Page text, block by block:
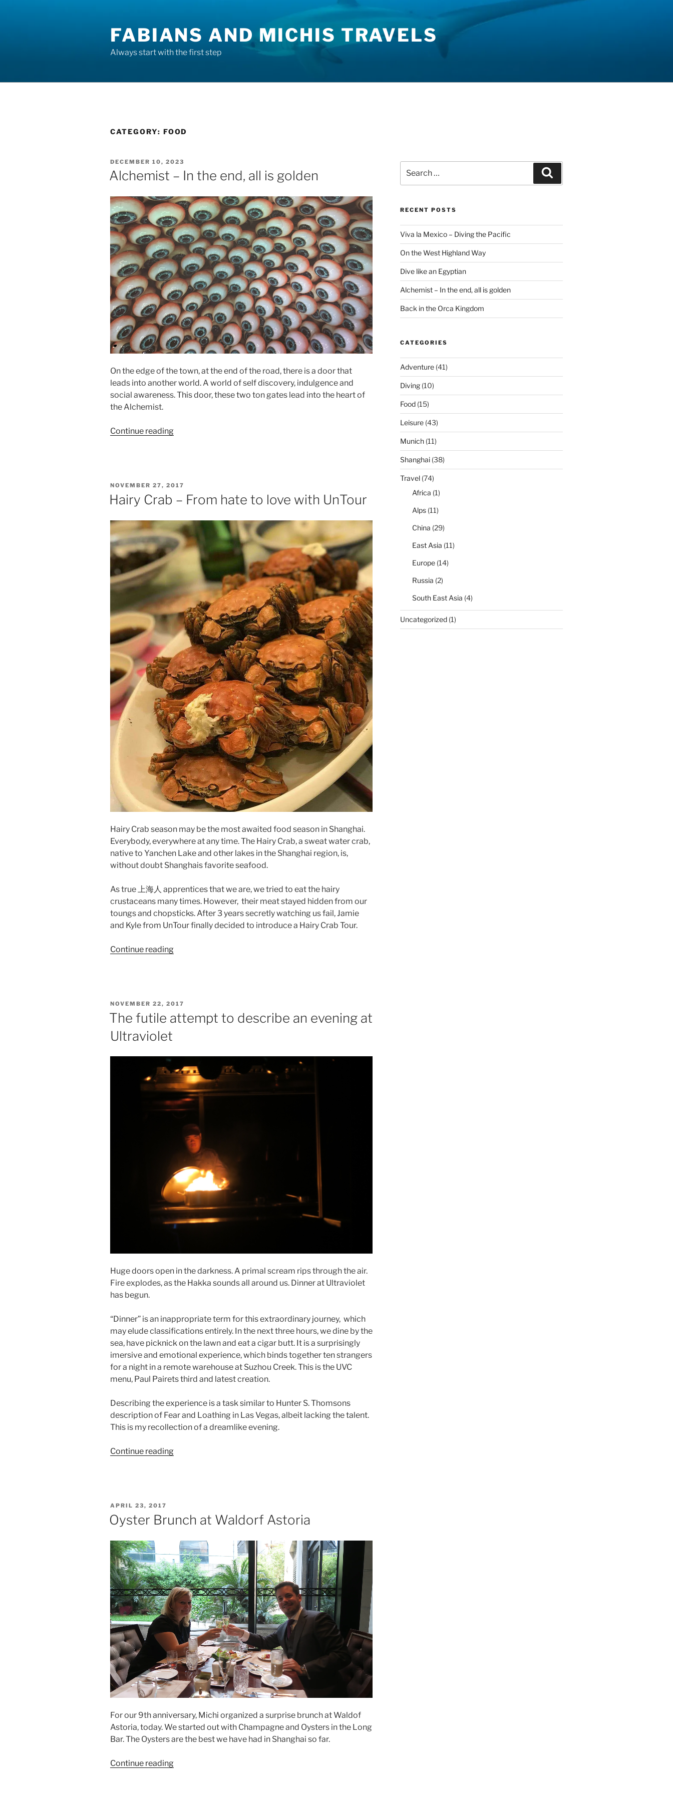
FABIANS AND MICHIS TRAVELS
Always start with the first step
CATEGORY: FOOD
POSTED
ON
DECEMBER 10, 2023
Alchemist – In the end, all is golden
On the edge of the town, at the end of the road, there is a door that
leads into another world. A world of self discovery, indulgence and
social awareness. This door, these two ton gates lead into the heart of
the Alchemist.
Continue reading“Alchemist
is
POSTED
ON
NOVEMBER 27, 2017
Hairy Crab – From hate to love with UnTour
Hairy Crab season may be the most awaited food season in Shanghai.
Everybody, everywhere at any time. The Hairy Crab, a sweat water crab,
native to Yanchen Lake and other lakes in the Shanghai region, is,
without doubt Shanghais favorite seafood.
As true 上海人 apprentices that we are, we tried to eat the hairy
crustaceans many times. However, their meat stayed hidden from our
toungs and chopsticks. After 3 years secretly watching us fail, Jamie
and Kyle from UnTour finally decided to introduce a Hairy Crab Tour.
Continue reading“Hairy
to
love
POSTED
ON
NOVEMBER 22, 2017
The futile attempt to describe an evening at
Ultraviolet
Huge doors open in the darkness. A primal scream rips through the air.
Fire explodes, as the Hakka sounds all around us. Dinner at Ultraviolet
has begun.
“Dinner” is an inappropriate term for this extraordinary journey, which
may elude classifications entirely. In the next three hours, we dine by the
sea, have picknick on the lawn and eat a cigar butt. It is a surprisingly
imersive and emotional experience, which binds together ten strangers
for a night in a remote warehouse at Suzhou Creek. This is the UVC
menu, Paul Pairets third and latest creation.
Describing the experience is a task similar to Hunter S. Thomsons
description of Fear and Loathing in Las Vegas, albeit lacking the talent.
This is my recollection of a dreamlike evening.
Continue reading“The
evening
Ultraviolet”
POSTED
ON
APRIL 23, 2017
Oyster Brunch at Waldorf Astoria
For our 9th anniversary, Michi organized a surprise brunch at Waldof
Astoria, today. We started out with Champagne and Oysters in the Long
Bar. The Oysters are the best we have had in Shanghai so far.
Continue reading“Oyster
for:
RECENT POSTS
Viva la Mexico – Diving the Pacific
On the West Highland Way
Dive like an Egyptian
Alchemist – In the end, all is golden
Back in the Orca Kingdom
CATEGORIES
Adventure(41)
Diving(10)
Food(15)
Leisure(43)
Munich(11)
Shanghai(38)
Travel(74)
Africa (1)
Alps(11)
China (29)
East Asia (11)
Europe(14)
Russia (2)
South East Asia (4)
Uncategorized(1)